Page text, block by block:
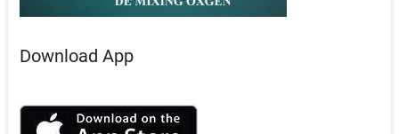
Download App